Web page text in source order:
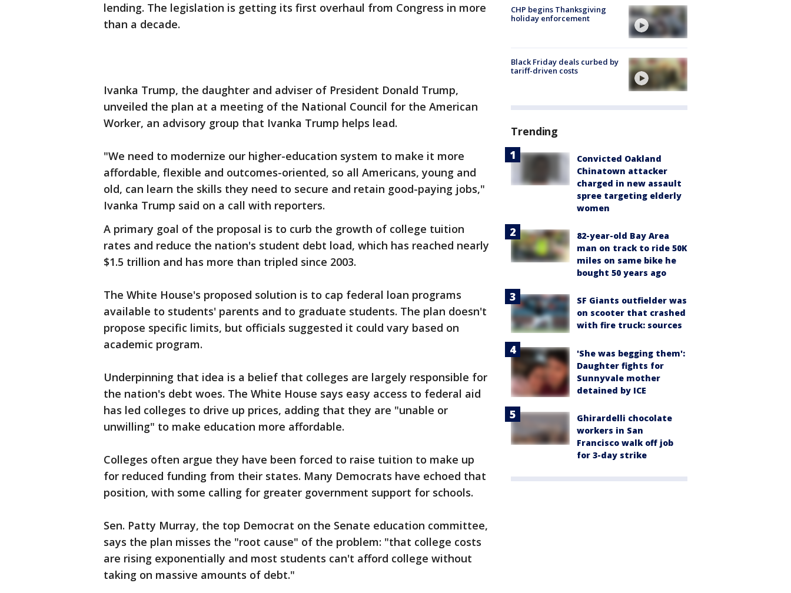
lending. The legislation is getting its first overhaul from Congress in more
than a decade.
Ivanka Trump, the daughter and adviser of President Donald Trump,
unveiled the plan at a meeting of the National Council for the American
Worker, an advisory group that Ivanka Trump helps lead.
"We need to modernize our higher-education system to make it more
affordable, flexible and outcomes-oriented, so all Americans, young and
old, can learn the skills they need to secure and retain good-paying jobs,"
Ivanka Trump said on a call with reporters.
A primary goal of the proposal is to curb the growth of college tuition
rates and reduce the nation's student debt load, which has reached nearly
$1.5 trillion and has more than tripled since 2003.
The White House's proposed solution is to cap federal loan programs
available to students' parents and to graduate students. The plan doesn't
propose specific limits, but officials suggested it could vary based on
academic program.
Underpinning that idea is a belief that colleges are largely responsible for
the nation's debt woes. The White House says easy access to federal aid
has led colleges to drive up prices, adding that they are "unable or
unwilling" to make education more affordable.
Colleges often argue they have been forced to raise tuition to make up
for reduced funding from their states. Many Democrats have echoed that
position, with some calling for greater government support for schools.
Sen. Patty Murray, the top Democrat on the Senate education committee,
says the plan misses the "root cause" of the problem: "that college costs
are rising exponentially and most students can't afford college without
taking on massive amounts of debt."
CHP begins Thanksgiving
holiday enforcement
Black Friday deals curbed by
tariff-driven costs
Trending
Convicted Oakland
Chinatown attacker
charged in new assault
spree targeting elderly
women
82-year-old Bay Area
man on track to ride 50K
miles on same bike he
bought 50 years ago
SF Giants outfielder was
on scooter that crashed
with fire truck: sources
'She was begging them':
Daughter fights for
Sunnyvale mother
detained by ICE
Ghirardelli chocolate
workers in San
Francisco walk off job
for 3-day strike